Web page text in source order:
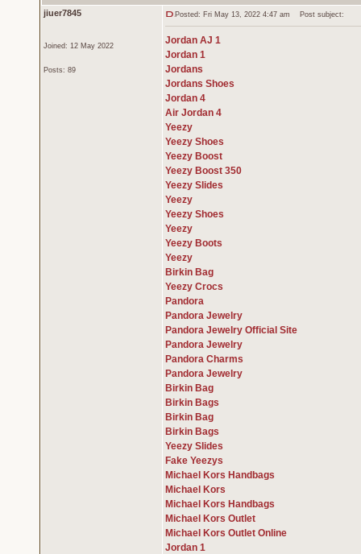
jiuer7845
Joined: 12 May 2022
Posts: 89
Posted: Fri May 13, 2022 4:47 am Post subject:
Jordan AJ 1
Jordan 1
Jordans
Jordans Shoes
Jordan 4
Air Jordan 4
Yeezy
Yeezy Shoes
Yeezy Boost
Yeezy Boost 350
Yeezy Slides
Yeezy
Yeezy Shoes
Yeezy
Yeezy Boots
Yeezy
Birkin Bag
Yeezy Crocs
Pandora
Pandora Jewelry
Pandora Jewelry Official Site
Pandora Jewelry
Pandora Charms
Pandora Jewelry
Birkin Bag
Birkin Bags
Birkin Bag
Birkin Bags
Yeezy Slides
Fake Yeezys
Michael Kors Handbags
Michael Kors
Michael Kors Handbags
Michael Kors Outlet
Michael Kors Outlet Online
Jordan 1